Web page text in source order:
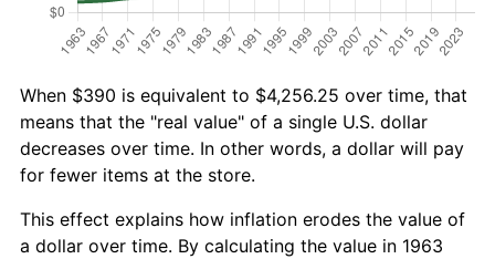
When $390 is equivalent to $4,256.25 over time, that
means that the "real value" of a single U.S. dollar
decreases over time. In other words, a dollar will pay
for fewer items at the store.
This effect explains how inflation erodes the value of
a dollar over time. By calculating the value in 1963